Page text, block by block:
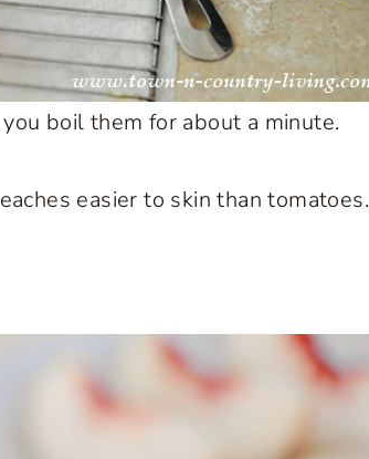
boil them for about a minute.
easier to skin than tomatoes.